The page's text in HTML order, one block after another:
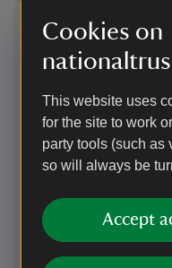
Cookies on
This website uses
for the site to work
party tools (such as
so will always be
Accept
Map